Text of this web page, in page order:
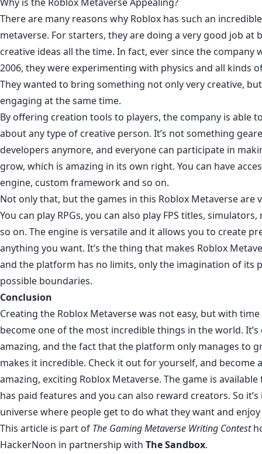
There are many reasons why Roblox has such an
metaverse. For starters, they are doing a very good job at
creative ideas all the time. In fact, ever since the company
2006, they were experimenting with physics and all kinds
They wanted to bring something not only very creative,
engaging at the same time.
By offering creation tools to players, the company is able
about any type of creative person. It’s not something
developers anymore, and everyone can participate in
grow, which is amazing in its own right. You can have
engine, custom framework and so on.
Not only that, but the games in this Roblox Metaverse are
You can play RPGs, you can also play FPS titles,
so on. The engine is versatile and it allows you to create
anything you want. It’s the thing that makes Roblox
and the platform has no limits, only the imagination of its
possible boundaries.
Conclusion
Creating the Roblox Metaverse was not easy, but with
become one of the most incredible things in the world.
amazing, and the fact that the platform only manages to
makes it incredible. Check it out for yourself, and become
amazing, exciting Roblox Metaverse. The game is
has paid features and you can also reward creators. So
universe where people get to do what they want and
This article is part of The Gaming Metaverse Writing Contest
HackerNoon in partnership with The Sandbox.